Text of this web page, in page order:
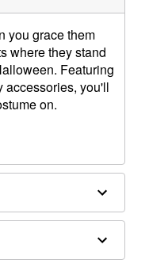
you grace them
where they stand
Featuring
accessories, you'll
on.